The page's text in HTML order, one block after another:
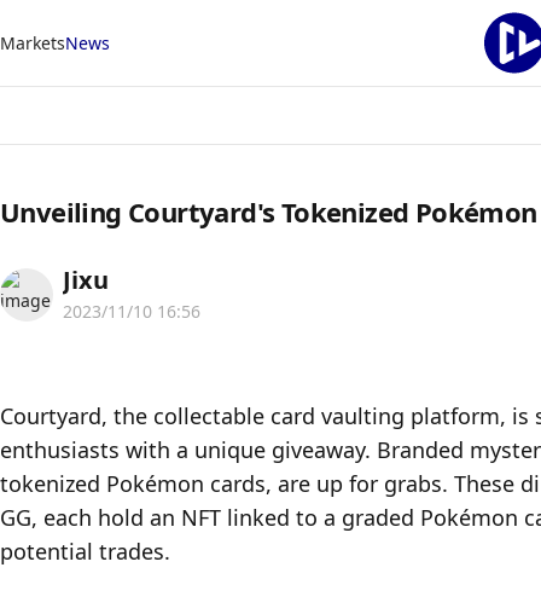
MarketsNews
Unveiling Courtyard's Tokenized
Jixu
2023/11/10 16:56
Courtyard, the collectable card vaulting platform, is
enthusiasts with a unique giveaway. Branded
tokenized Pokémon cards, are up for grabs. These
GG, each hold an NFT linked to a graded Pokémon
potential trades.